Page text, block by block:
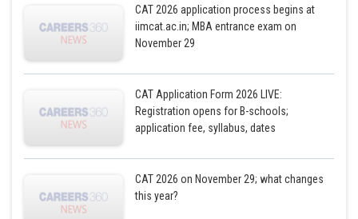
None of them misplaced 1
CAT 2026 application process begins at
iimcat.ac.in; MBA entrance exam on
November 29
CAT Application Form 2026 LIVE:
Registration opens for B-schools;
application fee, syllabus, dates
CAT 2026 on November 29; what changes
this year?